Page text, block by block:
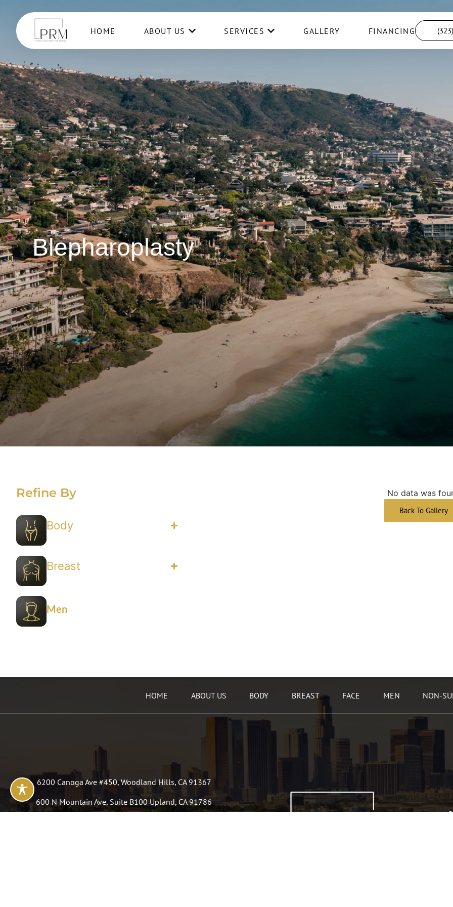
HOME ABOUT US SERVICES GALLERY FINANCING
Blepharoplasty
Refine By
Body
Breast
Men
No data was
Back To Gallery
HOME ABOUT US BODY BREAST FACE MEN NON-
6200 Canoga Ave #450, Woodland Hills, CA 91367
600 N Mountain Ave, Suite B100 Upland, CA 91786